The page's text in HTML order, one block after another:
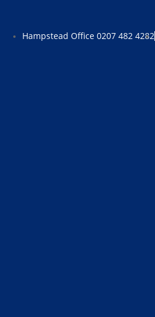
Hampstead Office 0207 482 4282